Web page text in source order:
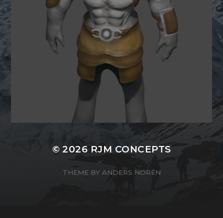
© 2026 RJM CONCEPTS
THEME BY ANDERS NORÉN